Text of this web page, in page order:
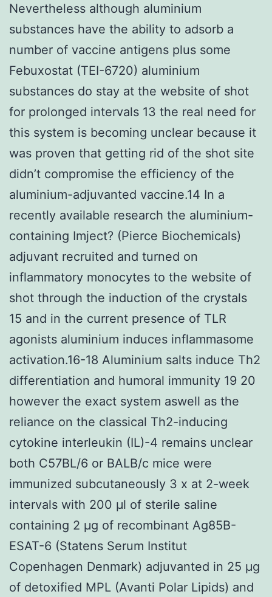
Nevertheless although aluminium
substances have the ability to adsorb a
number of vaccine antigens plus some
Febuxostat (TEI-6720) aluminium
substances do stay at the website of shot
for prolonged intervals 13 the real need for
this system is becoming unclear because it
was proven that getting rid of the shot site
didn’t compromise the efficiency of the
aluminium-adjuvanted vaccine.14 In a
recently available research the aluminium-
containing Imject? (Pierce Biochemicals)
adjuvant recruited and turned on
inflammatory monocytes to the website of
shot through the induction of the crystals
15 and in the current presence of TLR
agonists aluminium induces inflammasome
activation.16-18 Aluminium salts induce Th2
differentiation and humoral immunity 19 20
however the exact system aswell as the
reliance on the classical Th2-inducing
cytokine interleukin (IL)-4 remains unclear
both C57BL/6 or BALB/c mice were
immunized subcutaneously 3 x at 2-week
intervals with 200 μl of sterile saline
containing 2 μg of recombinant Ag85B-
ESAT-6 (Statens Serum Institut
Copenhagen Denmark) adjuvanted in 25 μg
of detoxified MPL (Avanti Polar Lipids) and